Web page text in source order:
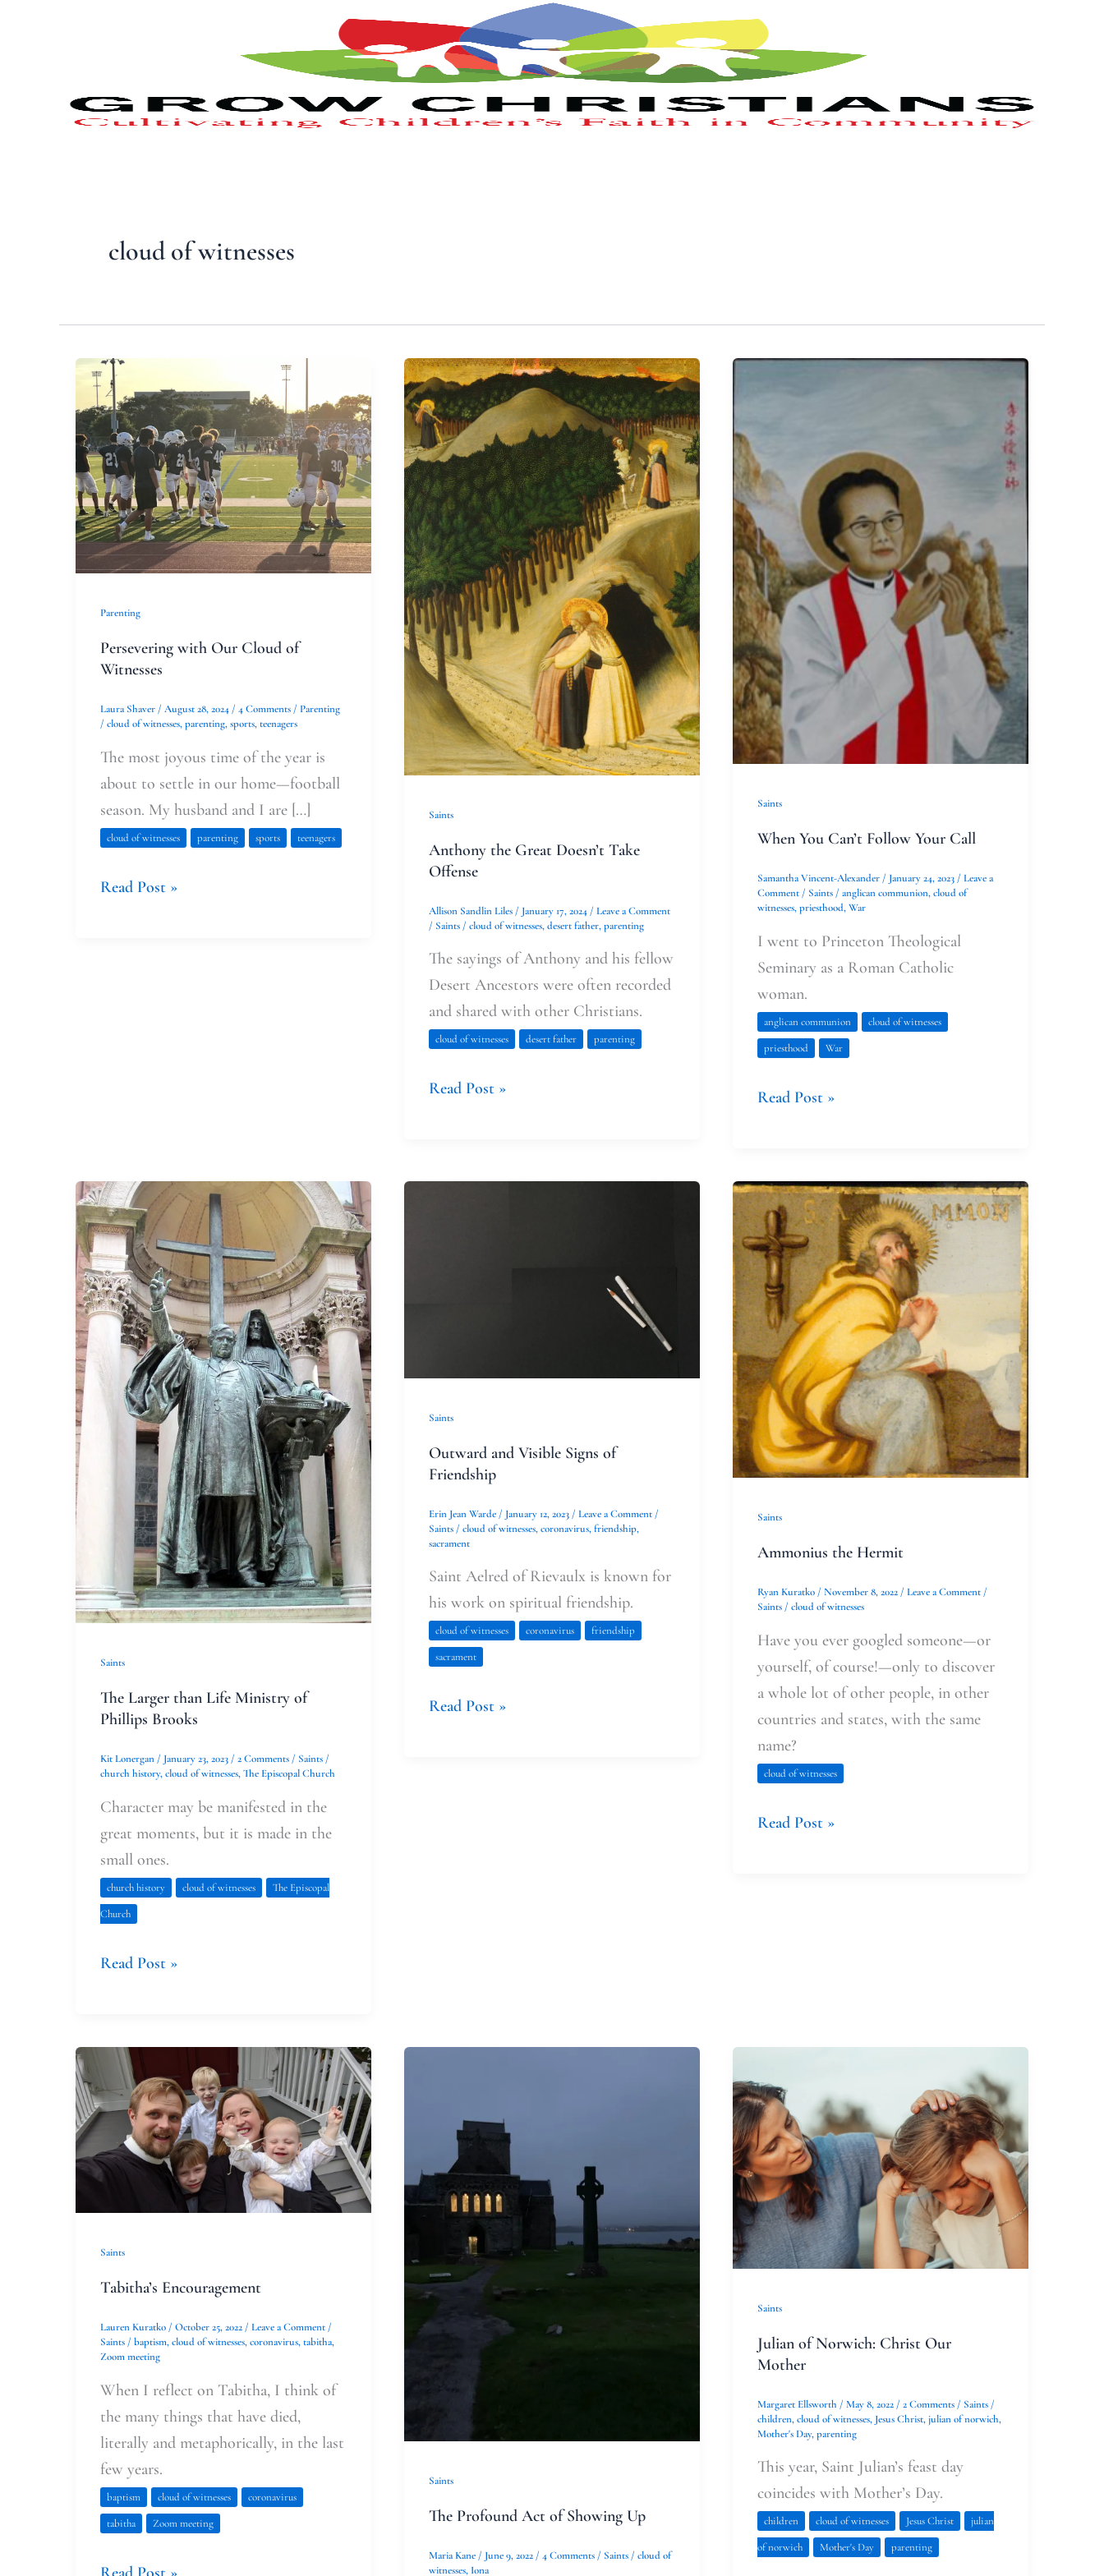
cloud of witnesses
Parenting
Persevering with Our Cloud of
Witnesses
Laura Shaver/ August 28, 2024/ 4 Comments/ Parenting
/ cloud of witnesses,parenting,sports,teenagers
The most joyous time of the year is
about to settle in our home—football
season. My husband and I are […]
cloud of witnesses parenting sports teenagers
Persevering
with
Our
Cloud
of
Witnesses
Read Post »
Saints
Anthony the Great Doesn’t Take
Offense
Allison Sandlin Liles / January 17, 2024 / Leave a Comment
/ Saints/ cloud of witnesses,desert father,parenting
The sayings of Anthony and his fellow
Desert Ancestors were often recorded
and shared with other Christians.
cloud of witnesses desert father parenting
Anthony
the
Great
Doesn’t
Take
Offense
Read Post »
Saints
When You Can’t Follow Your Call
Samantha Vincent-Alexander / January 24, 2023 / Leave a
Comment / Saints/ anglican communion,cloud of
witnesses,priesthood,War
I went to Princeton Theological
Seminary as a Roman Catholic
woman.
anglican communion
cloud of witnesses
priesthood
War
Your
Call
Read Post »
Saints
The Larger than Life Ministry of
Phillips Brooks
Kit Lonergan/ January 23, 2023/ 2 Comments/ Saints/
church history,cloud of witnesses,The Episcopal Church
Character may be manifested in the
great moments, but it is made in the
small ones.
church history cloud of witnesses
The Episcopal
Church
The
Larger
than
Life
Ministry
Phillips
Brooks
Read Post »
Saints
Outward and Visible Signs of
Friendship
Erin Jean Warde / January 12, 2023 / Leave a Comment /
Saints/ cloud of witnesses,coronavirus,friendship,
sacrament
Saint Aelred of Rievaulx is known for
his work on spiritual friendship.
cloud of witnesses coronavirus
friendship
sacrament
Read Post »
Saints
Ammonius the Hermit
Ryan Kuratko / November 8, 2022 / Leave a Comment /
Saints/ cloud of witnesses
Have you ever googled someone—or
yourself, of course!—only to discover
a whole lot of other people, in other
countries and states, with the same
name?
cloud of witnesses
Ammonius
the
Hermit
Read Post »
Saints
Tabitha’s Encouragement
Lauren Kuratko/ October 25, 2022/ Leave a Comment/
Saints/ baptism,cloud of witnesses,coronavirus,tabitha,
Zoom meeting
When I reflect on Tabitha, I think of
the many things that have died,
literally and metaphorically, in the last
few years.
baptism cloud of witnesses
coronavirus
tabitha
Zoom meeting
Tabitha’s
Encouragement
Saints
The Profound Act of Showing Up
Maria Kane / June 9, 2022 / 4 Comments / Saints/ cloud of
witnesses, Iona
Showing
Up
Saints
Julian of Norwich: Christ Our
Mother
Margaret Ellsworth / May 8, 2022 / 2 Comments / Saints/
children,cloud of witnesses, Jesus Christ,julian of norwich,
Mother's Day,parenting
This year, Saint Julian’s feast day
coincides with Mother’s Day.
children cloud of witnesses Jesus Christ
julian
of norwich
Mother's Day parenting
of
Norwich:
Christ
Our
Mother